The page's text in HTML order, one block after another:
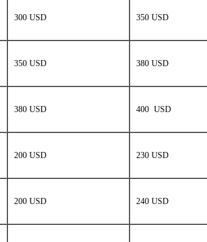
300 USD 350 USD
350 USD 380 USD
380 USD 400 USD
200 USD 230 USD
200 USD 240 USD